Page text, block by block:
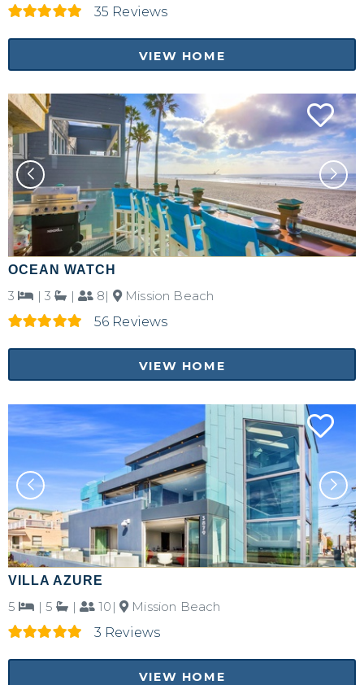
35 Reviews
VIEW HOME
OCEAN WATCH
3 | 3 | 8|
Mission Beach
56 Reviews
VIEW HOME
VILLA AZURE
5 | 5 | 10|
Mission Beach
3 Reviews
VIEW HOME